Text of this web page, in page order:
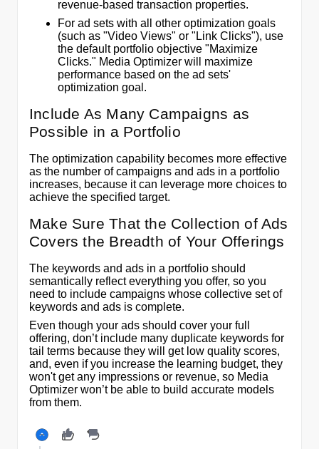
revenue-based transaction properties.
For ad sets with all other optimization goals
(such as "Video Views" or "Link Clicks"), use
the default portfolio objective "Maximize
Clicks." Media Optimizer will maximize
performance based on the ad sets'
optimization goal.
Include As Many Campaigns as
Possible in a Portfolio
The optimization capability becomes more effective
as the number of campaigns and ads in a portfolio
increases, because it can leverage more choices to
achieve the specified target.
Make Sure That the Collection of Ads
Covers the Breadth of Your Offerings
The keywords and ads in a portfolio should
semantically reflect everything you offer, so you
need to include campaigns whose collective set of
keywords and ads is complete.
Even though your ads should cover your full
offering, don’t include many duplicate keywords for
tail terms because they will get low quality scores,
and, even if you increase the learning budget, they
won't get any impressions or revenue, so Media
Optimizer won’t be able to build accurate models
from them.